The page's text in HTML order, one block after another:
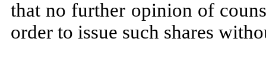
that no further opinion of
order to issue such shares